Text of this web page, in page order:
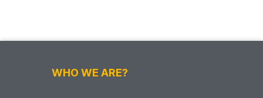
WHO WE ARE?